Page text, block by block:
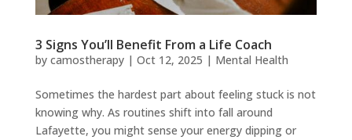
3 Signs You’ll Benefit From a Life Coach
by camostherapy| Oct 12, 2025 | Mental Health
Sometimes the hardest part about feeling stuck is not
knowing why. As routines shift into fall around
Lafayette, you might sense your energy dipping or